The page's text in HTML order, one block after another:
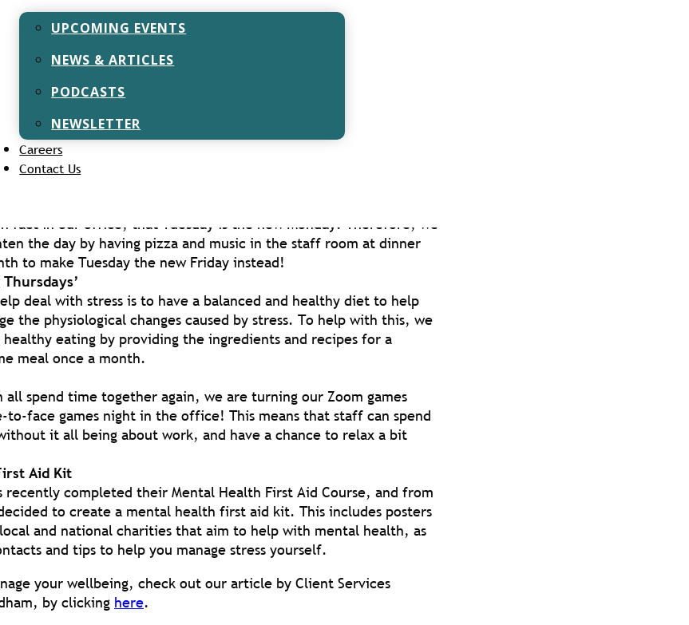
UPCOMING EVENTS
NEWS & ARTICLES
PODCASTS
NEWSLETTER
Careers
Contact Us
Christmas, we had 25 days of activities to get involved with in
& Quiz Nights
and combat any feelings of loneliness.
easing, we now have more staff back in the office, and
been able to implement face to face ways to reduce stress,
These include:
fact in our office, that Tuesday is the new Monday. Therefore, we
the day by having pizza and music in the staff room at dinner
to make Tuesday the new Friday instead!
deal with stress is to have a balanced and healthy diet to help
the physiological changes caused by stress. To help with this, we
healthy eating by providing the ingredients and recipes for a
meal once a month.
all spend time together again, we are turning our Zoom games
to-face games night in the office! This means that staff can spend
it all being about work, and have a chance to relax a bit
Aid Kit
recently completed their Mental Health First Aid Course, and from
to create a mental health first aid kit. This includes posters
and national charities that aim to help with mental health, as
and tips to help you manage stress yourself.
your wellbeing, check out our article by Client Services
by clicking here.